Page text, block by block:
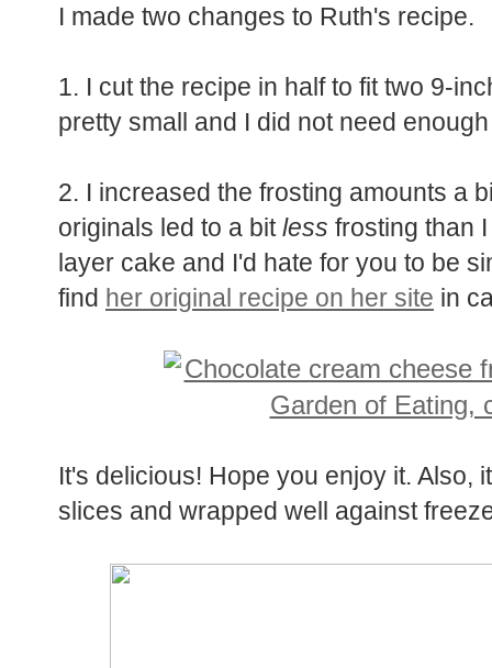
I made two changes to Ruth's recipe.
1. I cut the recipe in half to fit two 9-
pretty small and I did not need
2. I increased the frosting amounts a
originals led to a bitless frosting than
layer cake and I'd hate for you to be
find her original recipe on her site in
It's delicious! Hope you enjoy it. Also,
slices and wrapped well against